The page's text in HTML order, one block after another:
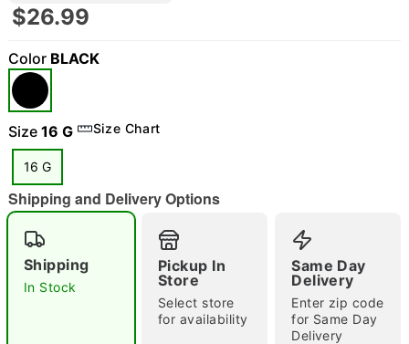
"Slide "0
$26.99
Color BLACK
Size 16 G Size Chart
16 G
Shipping and Delivery Options
Shipping
In Stock
Pickup In
Store
Select store
for availability
Same Day
Delivery
Enter zip code
for Same Day
Delivery